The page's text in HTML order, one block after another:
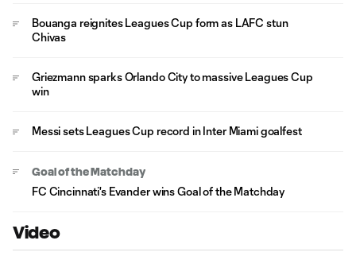
Bouanga reignites Leagues Cup form as LAFC stun
Chivas
Griezmann sparks Orlando City to massive Leagues Cup
win
Messi sets Leagues Cup record in Inter Miami goalfest
Goal of the Matchday
FC Cincinnati's Evander wins Goal of the Matchday
Video